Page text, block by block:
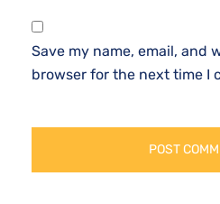
Save my name, email, and
browser for the next time I